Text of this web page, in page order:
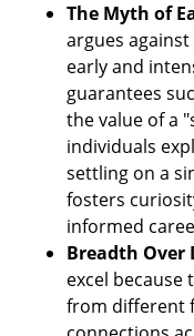
The Myth of
argues
early and
guarantees
the value of a
individuals
settling on a
fosters
informed
Breadth Over
excel because
from different